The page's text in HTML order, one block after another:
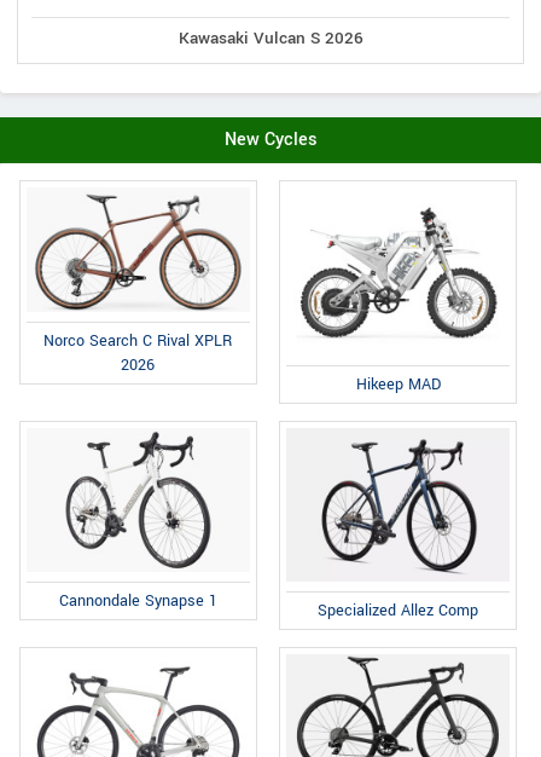
Kawasaki Vulcan S 2026
New Cycles
Norco Search C Rival XPLR
2026
Hikeep MAD
Cannondale Synapse 1 Specialized Allez Comp